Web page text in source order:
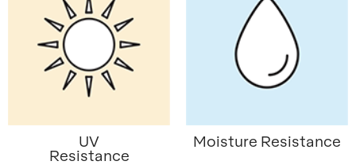
UV
Resistance
Moisture Resistance